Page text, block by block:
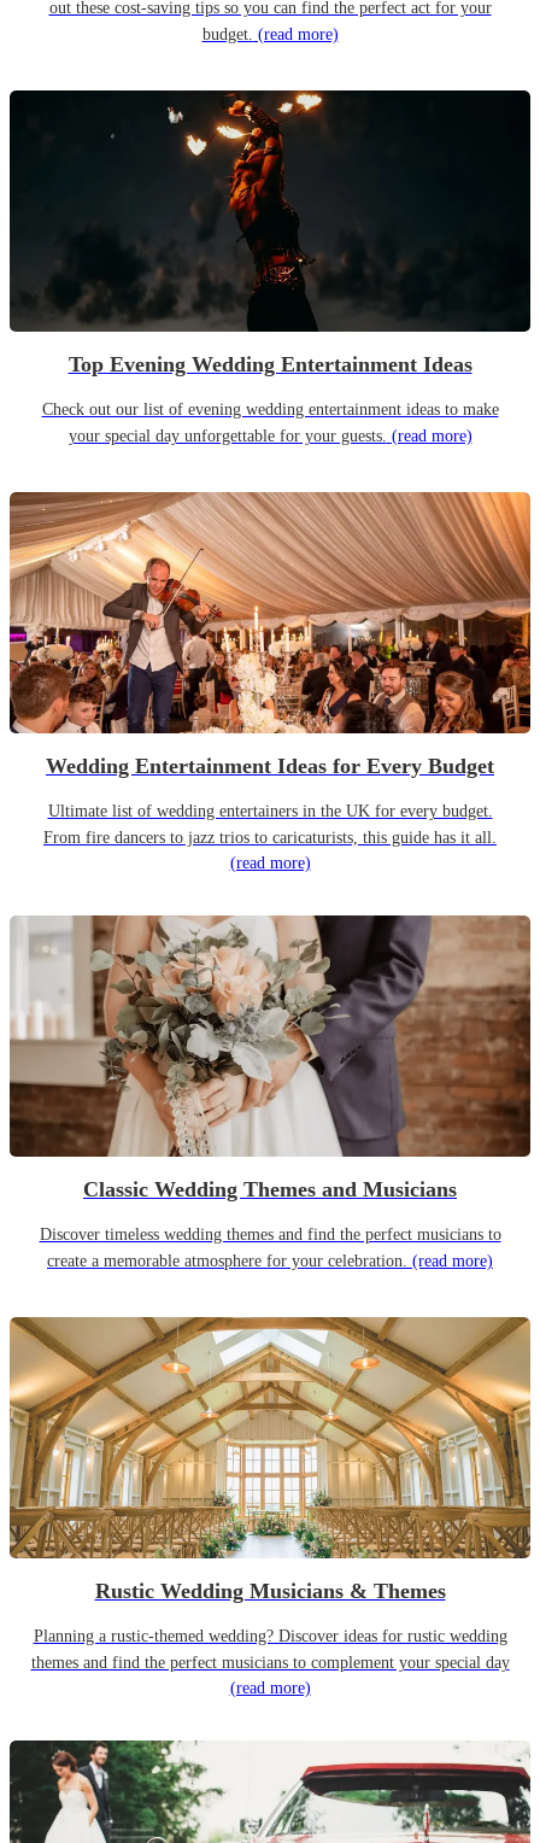
out these cost-saving tips so you can find the perfect act for your
budget. (read more)
Top Evening Wedding Entertainment Ideas
Check out our list of evening wedding entertainment ideas to make
your special day unforgettable for your guests. (read more)
Wedding Entertainment Ideas for Every Budget
Ultimate list of wedding entertainers in the UK for every budget.
From fire dancers to jazz trios to caricaturists, this guide has it all.
(read more)
Classic Wedding Themes and Musicians
Discover timeless wedding themes and find the perfect musicians to
create a memorable atmosphere for your celebration. (read more)
Rustic Wedding Musicians & Themes
Planning a rustic-themed wedding? Discover ideas for rustic wedding
themes and find the perfect musicians to complement your special day
(read more)